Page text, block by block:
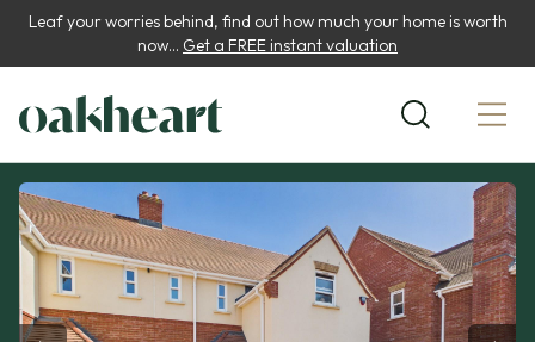
Leaf your worries behind, find out how much your home is worth
now... Get a FREE instant valuation